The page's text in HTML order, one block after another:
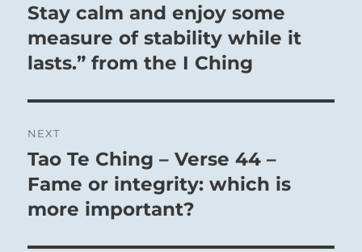
Stay calm and enjoy some
measure of stability while it
lasts.” from the I Ching
NEXT
Next
post:
Tao Te Ching – Verse 44 –
Fame or integrity: which is
more important?